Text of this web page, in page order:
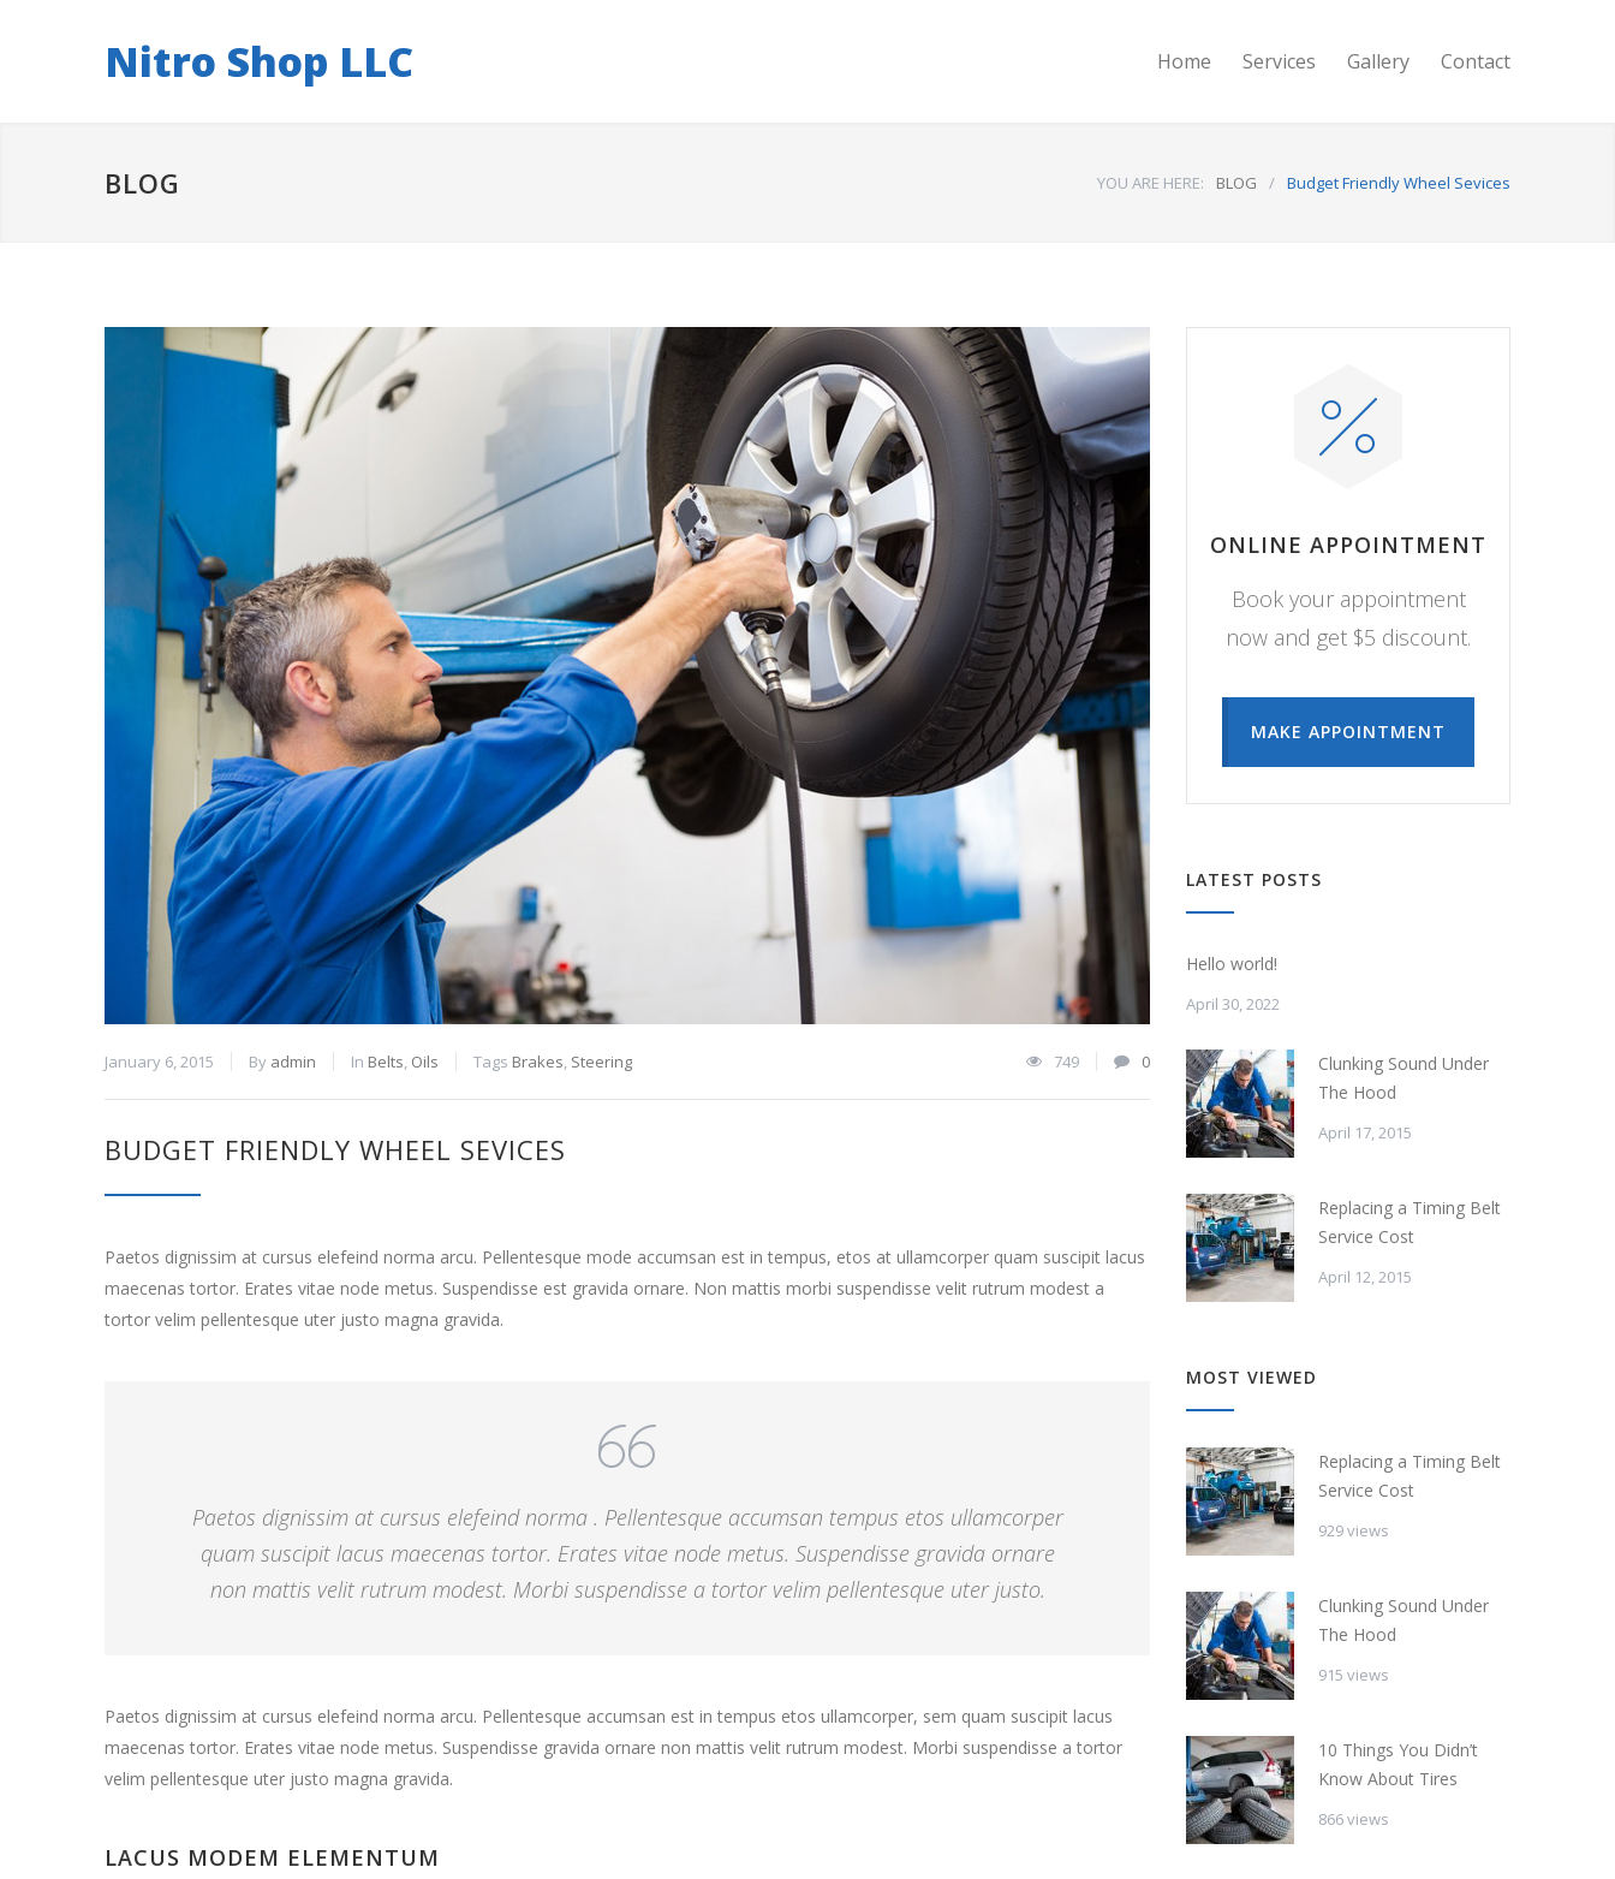
Nitro Shop LLC Home Services Gallery Contact
BLOG YOU ARE HERE: BLOG / Budget Friendly Wheel Sevices
January 6, 2015 By admin In Belts, Oils Tags Brakes, Steering 749 0
BUDGET FRIENDLY WHEEL SEVICES
Paetos dignissim at cursus elefeind norma arcu. Pellentesque mode accumsan est in tempus, etos at ullamcorper quam suscipit lacus
maecenas tortor. Erates vitae node metus. Suspendisse est gravida ornare. Non mattis morbi suspendisse velit rutrum modest a
tortor velim pellentesque uter justo magna gravida.
Paetos dignissim at cursus elefeind norma . Pellentesque accumsan tempus etos ullamcorper
quam suscipit lacus maecenas tortor. Erates vitae node metus. Suspendisse gravida ornare
non mattis velit rutrum modest. Morbi suspendisse a tortor velim pellentesque uter justo.
Paetos dignissim at cursus elefeind norma arcu. Pellentesque accumsan est in tempus etos ullamcorper, sem quam suscipit lacus
maecenas tortor. Erates vitae node metus. Suspendisse gravida ornare non mattis velit rutrum modest. Morbi suspendisse a tortor
velim pellentesque uter justo magna gravida.
LACUS MODEM ELEMENTUM
ONLINE APPOINTMENT
Book your appointment
now and get $5 discount.
MAKE APPOINTMENT
LATEST POSTS
Hello world!
April 30, 2022
Clunking Sound Under
The Hood
April 17, 2015
Replacing a Timing Belt
Service Cost
April 12, 2015
MOST VIEWED
Replacing a Timing Belt
Service Cost
929 views
Clunking Sound Under
The Hood
915 views
10 Things You Didn’t
Know About Tires
866 views